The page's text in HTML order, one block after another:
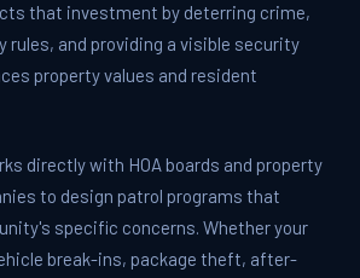
that investment by deterring crime,
rules, and providing a visible security
property values and resident
directly with HOA boards and property
to design patrol programs that
specific concerns. Whether your
break-ins, package theft, after-